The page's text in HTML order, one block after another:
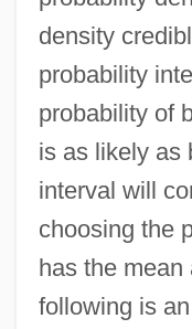
density
probability
probability of
is as likely as
interval will
choosing the
has the
following is